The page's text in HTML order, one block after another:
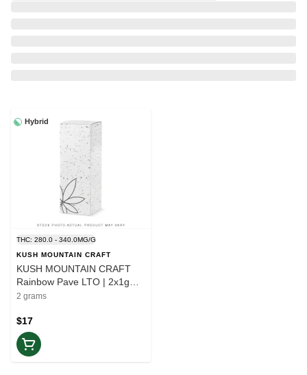
Hybrid
THC: 280.0 - 340.0MG/G
KUSH MOUNTAIN CRAFT
KUSH MOUNTAIN CRAFT
Rainbow Pave LTO | 2x1g
Pre-roll | Balance
2 grams
$17